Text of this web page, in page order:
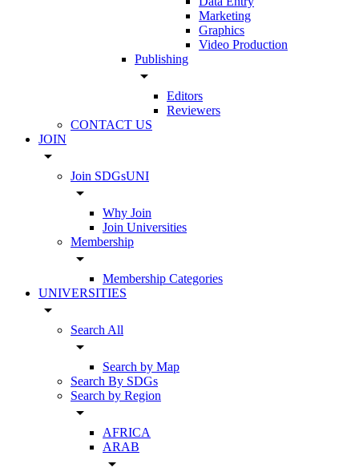
Marketing
Graphics
Video Production
Publishing
arrow_drop_down
Editors
Reviewers
CONTACT US
JOIN
arrow_drop_down
Join SDGsUNI
arrow_drop_down
Why Join
Join Universities
Membership
arrow_drop_down
Membership Categories
UNIVERSITIES
arrow_drop_down
Search All
arrow_drop_down
Search by Map
Search By SDGs
Search by Region
arrow_drop_down
AFRICA
ARAB
arrow_drop_down